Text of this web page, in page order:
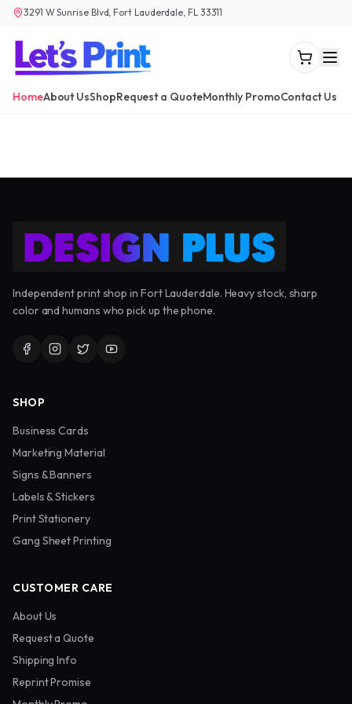
3291 W Sunrise Blvd, Fort Lauderdale, FL 33311
HomeAbout UsShopRequest a QuoteMonthly PromoContact Us
Independent print shop in Fort Lauderdale. Heavy stock, sharp
color and humans who pick up the phone.
SHOP
Business Cards
Marketing Material
Signs & Banners
Labels & Stickers
Print Stationery
Gang Sheet Printing
CUSTOMER CARE
About Us
Request a Quote
Shipping Info
Reprint Promise